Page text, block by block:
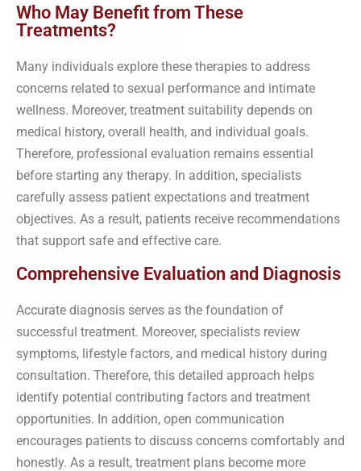
Who May Benefit from These
Treatments?
Many individuals explore these therapies to address
concerns related to sexual performance and intimate
wellness. Moreover, treatment suitability depends on
medical history, overall health, and individual goals.
Therefore, professional evaluation remains essential
before starting any therapy. In addition, specialists
carefully assess patient expectations and treatment
objectives. As a result, patients receive recommendations
that support safe and effective care.
Comprehensive Evaluation and Diagnosis
Accurate diagnosis serves as the foundation of
successful treatment. Moreover, specialists review
symptoms, lifestyle factors, and medical history during
consultation. Therefore, this detailed approach helps
identify potential contributing factors and treatment
opportunities. In addition, open communication
encourages patients to discuss concerns comfortably and
honestly. As a result, treatment plans become more